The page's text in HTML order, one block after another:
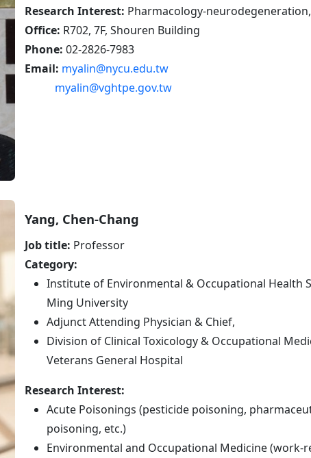
Research Interest: Pharmacology-
Office: R702, 7F, Shouren Building
Phone: 02-2826-7983
Email: myalin@nycu.edu.tw
myalin@vghtpe.gov.tw
Yang, Chen-Chang
Job title: Professor
Category:
Institute of Environmental & Occupational Health
Ming University
Adjunct Attending Physician & Chief,
Division of Clinical Toxicology & Occupational
Veterans General Hospital
Research Interest:
Acute Poisonings (pesticide poisoning,
poisoning, etc.)
Environmental and Occupational Medicine